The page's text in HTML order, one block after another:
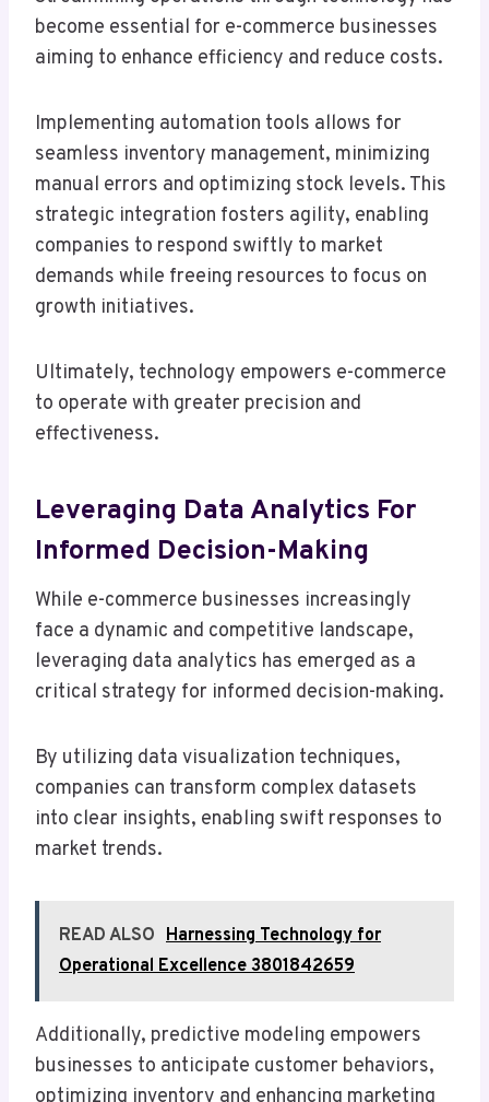
become essential for e-commerce businesses
aiming to enhance efficiency and reduce costs.
Implementing automation tools allows for
seamless inventory management, minimizing
manual errors and optimizing stock levels. This
strategic integration fosters agility, enabling
companies to respond swiftly to market
demands while freeing resources to focus on
growth initiatives.
Ultimately, technology empowers e-commerce
to operate with greater precision and
effectiveness.
Leveraging Data Analytics For
Informed Decision-Making
While e-commerce businesses increasingly
face a dynamic and competitive landscape,
leveraging data analytics has emerged as a
critical strategy for informed decision-making.
By utilizing data visualization techniques,
companies can transform complex datasets
into clear insights, enabling swift responses to
market trends.
READ ALSO Harnessing Technology for
Operational Excellence 3801842659
Additionally, predictive modeling empowers
businesses to anticipate customer behaviors,